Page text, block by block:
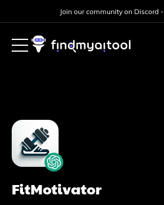
Join our community on Discord -
FitMotivator